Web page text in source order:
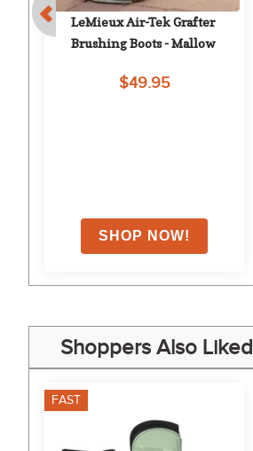
LeMieux Air-Tek Grafter
Brushing Boots - Mallow
$49.95
Shoppers Also Liked
FAST